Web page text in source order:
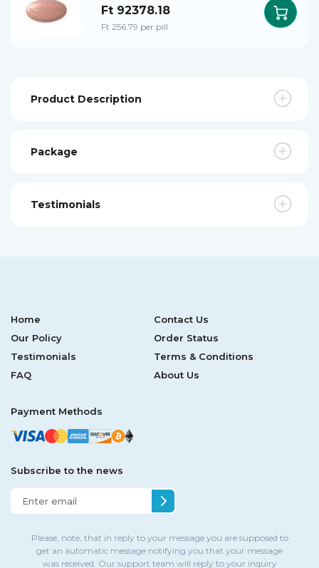
Ft 92378.18
Ft 256.79 per pill
Product Description
Package
Testimonials
Home
Contact Us
Our Policy
Order Status
Testimonials
Terms & Conditions
FAQ
About Us
Payment Methods
Subscribe to the news
Please, note, that in reply to your message you are supposed to
get an automatic message notifying you that your message
was received. Our support team will reply to your inquiry